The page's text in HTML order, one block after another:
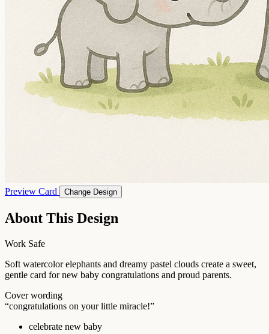
Preview Card Change Design
About This Design
Work Safe
Soft watercolor elephants and dreamy pastel clouds create a sweet,
gentle card for new baby congratulations and proud parents.
Cover wording
“congratulations on your little miracle!”
celebrate new baby